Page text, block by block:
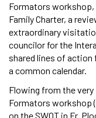
Formators workshop,
Family Charter, a
extraordinary
councilor for the
shared lines of action
a common calendar.
Flowing from the
Formators workshop
on the SWOT in Fr.